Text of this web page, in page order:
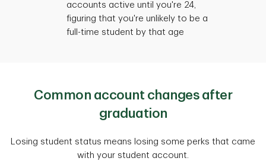
accounts active until you're 24,
figuring that you're unlikely to be a
full-time student by that age
Common account changes after
graduation
Losing student status means losing some perks that came
with your student account.